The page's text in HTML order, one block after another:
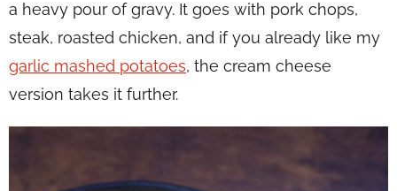
a heavy pour of gravy. It goes with pork chops,
steak, roasted chicken, and if you already like my
garlic mashed potatoes, the cream cheese
version takes it further.